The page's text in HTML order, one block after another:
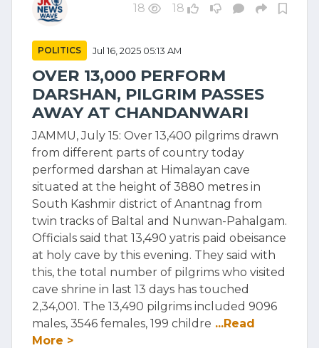
18 18
POLITICS Jul 16, 2025 05:13 AM
OVER 13,000 PERFORM
DARSHAN, PILGRIM PASSES
AWAY AT CHANDANWARI
JAMMU, July 15: Over 13,400 pilgrims drawn
from different parts of country today
performed darshan at Himalayan cave
situated at the height of 3880 metres in
South Kashmir district of Anantnag from
twin tracks of Baltal and Nunwan-Pahalgam.
Officials said that 13,490 yatris paid obeisance
at holy cave by this evening. They said with
this, the total number of pilgrims who visited
cave shrine in last 13 days has touched
2,34,001. The 13,490 pilgrims included 9096
males, 3546 females, 199 childre ...Read
More >